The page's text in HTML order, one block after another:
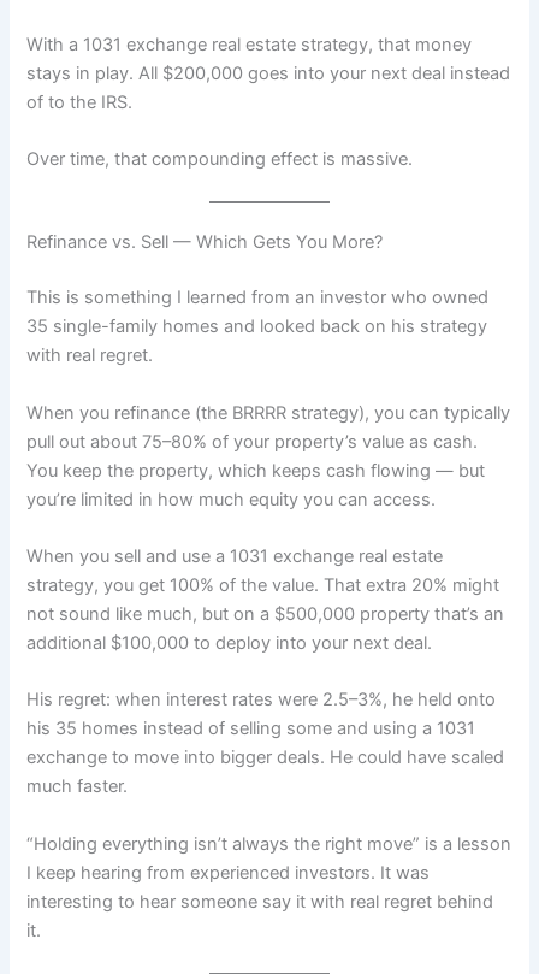
With a 1031 exchange real estate strategy, that money
stays in play. All $200,000 goes into your next deal instead
of to the IRS.
Over time, that compounding effect is massive.
Refinance vs. Sell — Which Gets You More?
This is something I learned from an investor who owned
35 single-family homes and looked back on his strategy
with real regret.
When you refinance (the BRRRR strategy), you can typically
pull out about 75–80% of your property’s value as cash.
You keep the property, which keeps cash flowing — but
you’re limited in how much equity you can access.
When you sell and use a 1031 exchange real estate
strategy, you get 100% of the value. That extra 20% might
not sound like much, but on a $500,000 property that’s an
additional $100,000 to deploy into your next deal.
His regret: when interest rates were 2.5–3%, he held onto
his 35 homes instead of selling some and using a 1031
exchange to move into bigger deals. He could have scaled
much faster.
“Holding everything isn’t always the right move” is a lesson
I keep hearing from experienced investors. It was
interesting to hear someone say it with real regret behind
it.